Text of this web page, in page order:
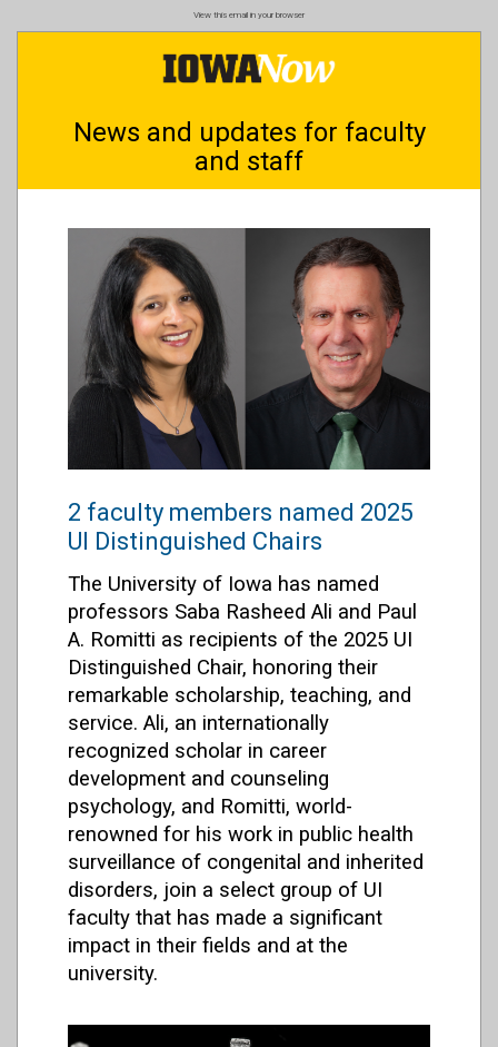
View this email in your browser
News and updates for faculty
and staff
2 faculty members named 2025
UI Distinguished Chairs
The University of Iowa has named
professors Saba Rasheed Ali and Paul
A. Romitti as recipients of the 2025 UI
Distinguished Chair, honoring their
remarkable scholarship, teaching, and
service. Ali, an internationally
recognized scholar in career
development and counseling
psychology, and Romitti, world-
renowned for his work in public health
surveillance of congenital and inherited
disorders, join a select group of UI
faculty that has made a significant
impact in their fields and at the
university.